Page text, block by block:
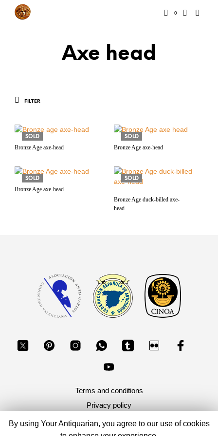
0
Axe head
FILTER
SOLD
Bronze Age axe-head
SOLD
Bronze Age axe-head
SOLD
Bronze Age axe-head
SOLD
Bronze Age duck-billed axe-
head
Terms and conditions
Privacy policy
Copyright 2026, Your Antiquarian - Ancient Art & Ancient
By using Your Antiquarian, you agree to our use of cookies